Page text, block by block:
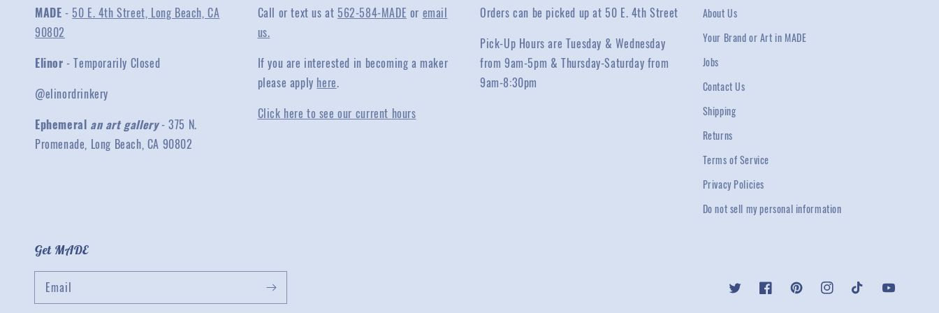
MADE - 50 E. 4th Street, Long Beach, CA
90802
Elinor - Temporarily Closed
@elinordrinkery
Ephemeral an art gallery- 375 N.
Promenade, Long Beach, CA 90802
Call or text us at 562-584-MADE or email
us.
If you are interested in becoming a maker
please apply here.
Click here to see our current hours
Orders can be picked up at 50 E. 4th Street
Pick-Up Hours are Tuesday & Wednesday
from 9am-5pm & Thursday-Saturday from
9am-8:30pm
About Us
Your Brand or Art in MADE
Jobs
Contact Us
Shipping
Returns
Terms of Service
Privacy Policies
Do not sell my personal information
Get MADE
Email Twitter FacebookPinterestInstagramTikTok YouTube